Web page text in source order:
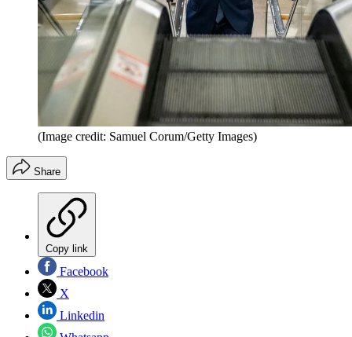
(Image credit: Samuel Corum/Getty Images)
Share
Copy link
Facebook
X
Linkedin